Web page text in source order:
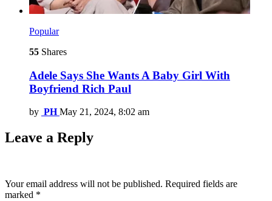
Popular
55 Shares
Adele Says She Wants A Baby Girl With
Boyfriend Rich Paul
by PH May 21, 2024, 8:02 am
Leave a Reply
Your email address will not be published. Required fields are
marked *